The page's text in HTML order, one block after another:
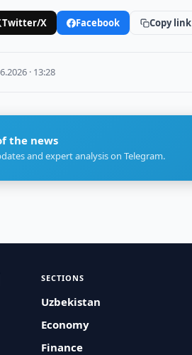
Twitter/X Facebook Copy link
· 13:28
the news
and expert analysis on Telegram.
SECTIONS
Uzbekistan
Economy
Finance